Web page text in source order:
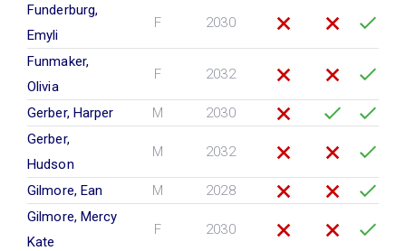
Funderburg,
Emyli
F 2030
Funmaker,
Olivia
F 2032
Gerber, Harper M
2030
Gerber,
Hudson
M 2032
Gilmore, Ean M
2028
Gilmore, Mercy
Kate
F 2030